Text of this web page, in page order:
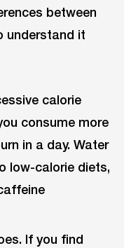
between
understand it
calorie
consume more
in a day. Water
low-calorie diets,
If you find